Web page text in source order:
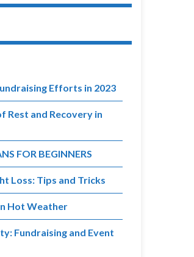
Efforts in 2023
Rest and Recovery in
FOR BEGINNERS
Loss: Tips and Tricks
Hot Weather
Fundraising and Event